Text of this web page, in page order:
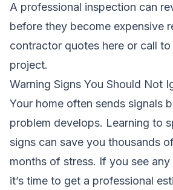
A professional inspection can
before they become expensive
contractor quotes here or call to
project.
Warning Signs You Should Not
Your home often sends signals
problem develops. Learning to
signs can save you thousands
months of stress. If you see
it’s time to get a professional